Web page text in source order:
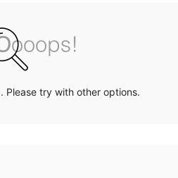
Please try with other options.